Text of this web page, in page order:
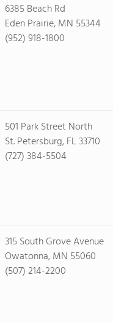
6385 Beach Rd
Eden Prairie, MN 55344
(952) 918-1800
501 Park Street North
St. Petersburg, FL 33710
(727) 384-5504
315 South Grove Avenue
Owatonna, MN 55060
(507) 214-2200